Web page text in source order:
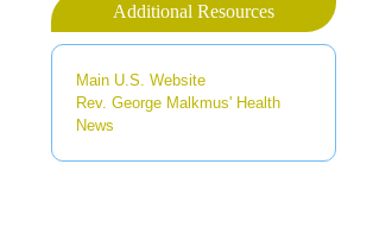
Additional Resources
Main U.S. Website
Rev. George Malkmus' Health
News